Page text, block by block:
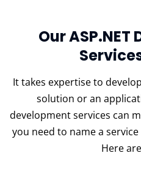
Our
It takes expertise to
solution or an
development services can
you need to name a
Here